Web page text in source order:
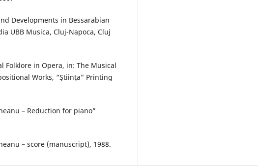
Developments in Bessarabian
UBB Musica, Cluj-Napoca, Cluj
Folklore in Opera, in: The Musical
Works, “Ştiinţa” Printing
– Reduction for piano”
– score (manuscript), 1988.